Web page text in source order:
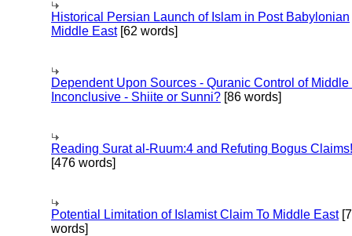
Historical Persian Launch of Islam in Post Babylonian
Middle East[62 words]
Dependent Upon Sources - Quranic Control of Middle
Inconclusive - Shiite or Sunni? [86 words]
Reading Surat al-Ruum:4 and Refuting Bogus Claims!
[476 words]
Potential Limitation of Islamist Claim To Middle East
words]